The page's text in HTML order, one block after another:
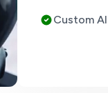
Custom